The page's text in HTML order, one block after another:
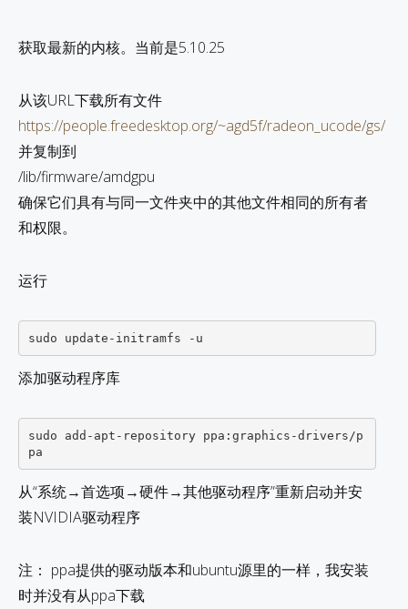
获取最新的内核。当前是5.10.25
从该URL下载所有文件
https://people.freedesktop.org/~agd5f/radeon_ucode/gs/
并复制到
/lib/firmware/amdgpu
确保它们具有与同一文件夹中的其他文件相同的所有者
和权限。
运行
添加驱动程序库
sudo add-apt-repository ppa:graphics-drivers/p
从“系统→首选项→硬件→其他驱动程序”重新启动并安
装NVIDIA驱动程序
注： ppa提供的驱动版本和ubuntu源里的一样，我安装
时并没有从ppa下载